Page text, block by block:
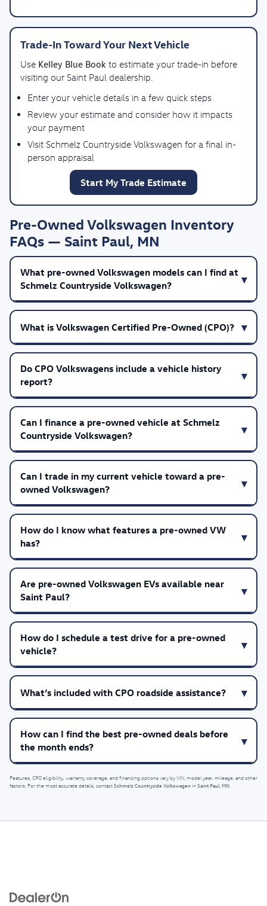
Trade-In Toward Your Next Vehicle
Use Kelley Blue Book to estimate your trade-in before
visiting our Saint Paul dealership.
Enter your vehicle details in a few quick steps
Review your estimate and consider how it impacts
your payment
Visit Schmelz Countryside Volkswagen for a final in-
person appraisal
Start My Trade Estimate
Pre-Owned Volkswagen Inventory
FAQs — Saint Paul, MN
What pre-owned Volkswagen models can I find at
Schmelz Countryside Volkswagen?
What is Volkswagen Certified Pre-Owned (CPO)?
Do CPO Volkswagens include a vehicle history
report?
Can I finance a pre-owned vehicle at Schmelz
Countryside Volkswagen?
Can I trade in my current vehicle toward a pre-
owned Volkswagen?
How do I know what features a pre-owned VW
has?
Are pre-owned Volkswagen EVs available near
Saint Paul?
How do I schedule a test drive for a pre-owned
vehicle?
What’s included with CPO roadside assistance?
How can I find the best pre-owned deals before
the month ends?
Features, CPO eligibility, warranty coverage, and financing options vary by VIN, model year, mileage, and other
factors. For the most accurate details, contactSchmelz Countryside VolkswageninSaint Paul, MN.